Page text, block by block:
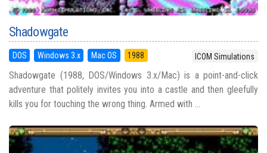
Shadowgate
DOS Windows 3.x Mac OS 1988 ICOM Simulations
Shadowgate (1988, DOS/Windows 3.x/Mac) is a point-and-click
adventure that politely invites you into a castle and then gleefully
kills you for touching the wrong thing. Armed with ...